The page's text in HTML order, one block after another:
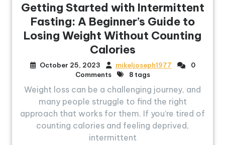
Getting Started with Intermittent
Fasting: A Beginner’s Guide to
Losing Weight Without Counting
Calories
October 25, 2023 mikeljoseph1977
0
Comments
8 tags
Weight loss can be a challenging journey, and
many people struggle to find the right
approach that works for them. If you’re tired of
counting calories and feeling deprived,
intermittent